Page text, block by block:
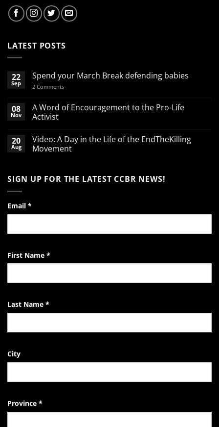
LATEST POSTS
22
Sep
Spend your March Break defending babies
2 Commentson
March
Break
08
Nov
A Word of Encouragement to the Pro-Life
Activist
on
A
Word
the
Pro-
20
Aug
Video: A Day in the Life of the EndTheKilling
Movement
Video:
A
the
of
Movement
SIGN UP FOR THE LATEST CCBR NEWS!
Email *
First Name *
Last Name *
City
Province *